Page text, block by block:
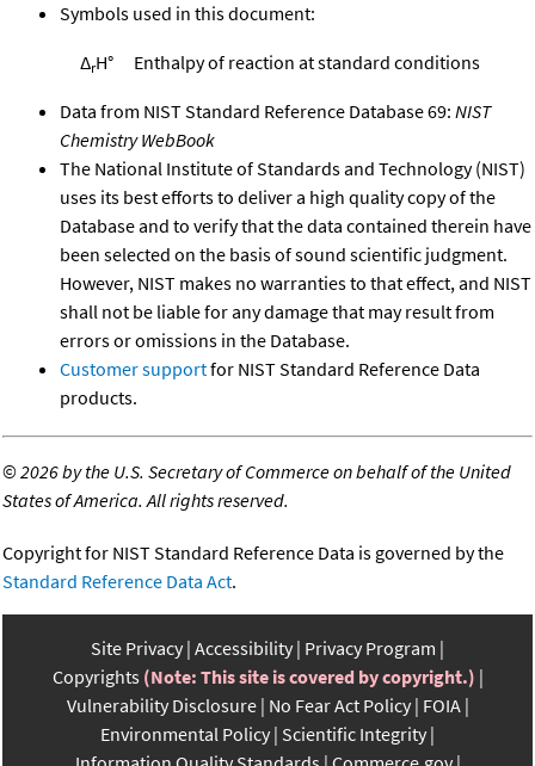
Symbols used in this document:
ΔrH° Enthalpy of reaction at standard conditions
Data from NIST Standard Reference Database 69: NIST
Chemistry WebBook
The National Institute of Standards and Technology (NIST)
uses its best efforts to deliver a high quality copy of the
Database and to verify that the data contained therein have
been selected on the basis of sound scientific judgment.
However, NIST makes no warranties to that effect, and NIST
shall not be liable for any damage that may result from
errors or omissions in the Database.
Customer supportfor NIST Standard Reference Data
products.
©2026 by the U.S. Secretary of Commerce on behalf of the United
States of America. All rights reserved.
Copyright for NIST Standard Reference Data is governed by the
Standard Reference Data Act.
Site Privacy Accessibility Privacy Program
Copyrights (Note: This site is covered by copyright.)
Vulnerability Disclosure No Fear Act Policy FOIA
Environmental Policy Scientific Integrity